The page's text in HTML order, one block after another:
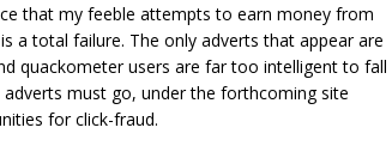
that my feeble attempts to earn money from
a total failure. The only adverts that appear are
quackometer users are far too intelligent to fall
must go, under the forthcoming site
for click-fraud.